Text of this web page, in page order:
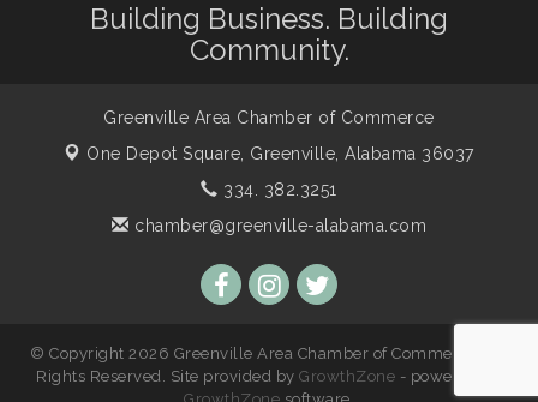
Building Business. Building
Community.
Greenville Area Chamber of Commerce
One Depot Square, Greenville, Alabama 36037
334. 382.3251
chamber@greenville-alabama.com
© Copyright 2026 Greenville Area Chamber of Commerce. All
Rights Reserved. Site provided byGrowthZone - powered by